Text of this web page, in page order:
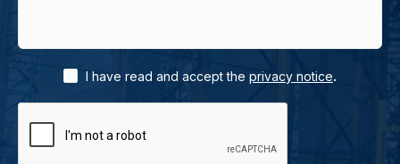
I have read and accept the privacy notice.